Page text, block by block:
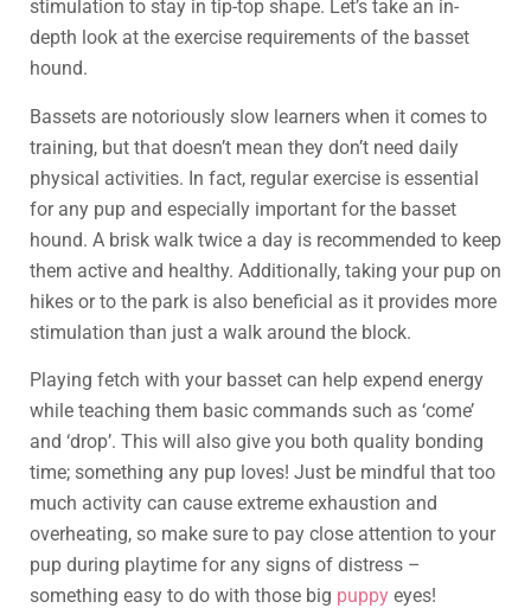
stimulation to stay in tip-top shape. Let’s take an in-
depth look at the exercise requirements of the basset
hound.
Bassets are notoriously slow learners when it comes to
training, but that doesn’t mean they don’t need daily
physical activities. In fact, regular exercise is essential
for any pup and especially important for the basset
hound. A brisk walk twice a day is recommended to keep
them active and healthy. Additionally, taking your pup on
hikes or to the park is also beneficial as it provides more
stimulation than just a walk around the block.
Playing fetch with your basset can help expend energy
while teaching them basic commands such as ‘come’
and ‘drop’. This will also give you both quality bonding
time; something any pup loves! Just be mindful that too
much activity can cause extreme exhaustion and
overheating, so make sure to pay close attention to your
pup during playtime for any signs of distress –
something easy to do with those big puppy eyes!